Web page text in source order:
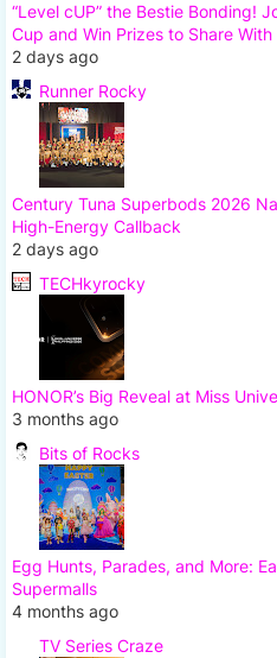
“Level cUP” the Bestie Bonding!
Cup and Win Prizes to Share With
2 days ago
Runner Rocky
Century Tuna Superbods 2026
High-Energy Callback
2 days ago
TECHkyrocky
HONOR’s Big Reveal at Miss
3 months ago
Bits of Rocks
Egg Hunts, Parades, and More:
Supermalls
4 months ago
TV Series Craze